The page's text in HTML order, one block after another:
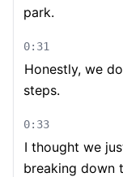
park.
0:31
Honestly, we
steps.
0:33
I thought we
breaking down